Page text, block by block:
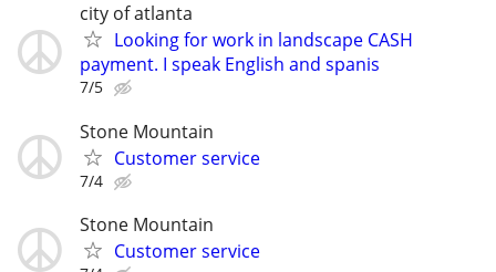
city of atlanta
Looking for work in landscape CASH
payment. I speak English and spanis
7/5
Stone Mountain
Customer service
7/4
Stone Mountain
Customer service